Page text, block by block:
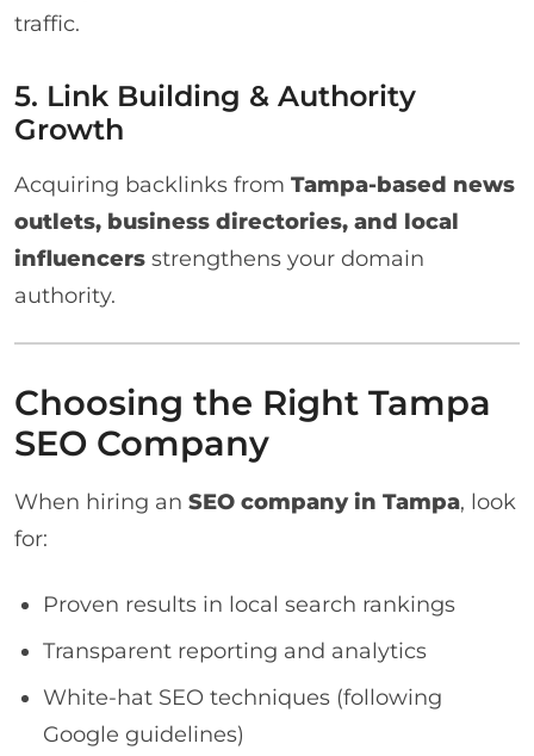
traffic.
5. Link Building & Authority
Growth
Acquiring backlinks from Tampa-based news
outlets, business directories, and local
influencers strengthens your domain
authority.
Choosing the Right Tampa
SEO Company
When hiring an SEO company in Tampa, look
for:
Proven results in local search rankings
Transparent reporting and analytics
White-hat SEO techniques (following
Google guidelines)